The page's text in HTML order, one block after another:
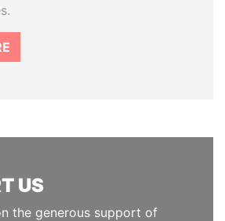
US
the generous support of